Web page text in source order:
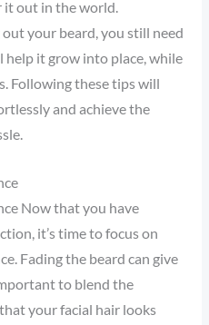
it out in the world.
out your beard, you still need
it grow into place, while
Following these tips will
and achieve the
Now that you have
it’s time to focus on
Fading the beard can give
to blend the
your facial hair looks